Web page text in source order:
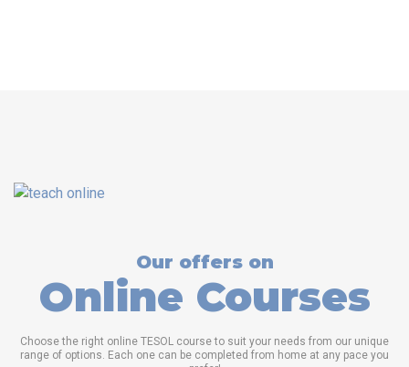
Our offers on
Online Courses
Choose the right online TESOL course to suit your needs from our unique
range of options. Each one can be completed from home at any pace you